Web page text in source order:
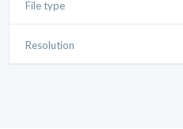
File type
Resolution